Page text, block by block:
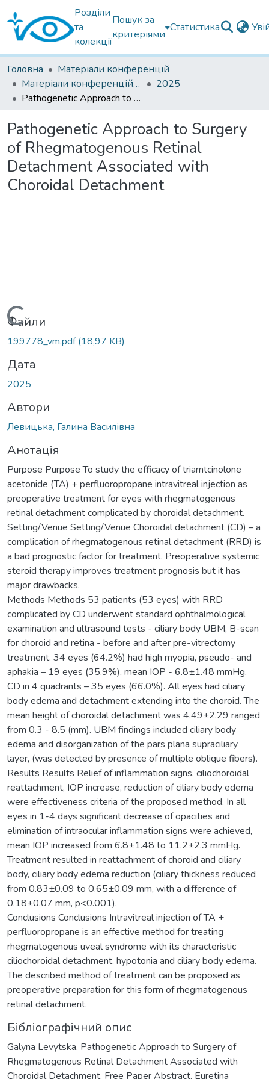
Розділи
та
колекції
Пошук за
критеріями
Статистика
Головна
Матеріали конференцій
Матеріали конференцій інших установ
2025
Pathogenetic Approach to Surgery of Rhegmatogenous Retinal Detachment Associated with Choroidal Detachment
Pathogenetic Approach to Surgery
of Rhegmatogenous Retinal
Detachment Associated with
Choroidal Detachment
Вантажиться...
Файли
199778_vm.pdf(18,97 KB)
Дата
2025
Автори
Левицька, Галина Василівна
Анотація
Purpose Purpose To study the efficacy of triamtcinolone
acetonide (TA) + perfluoropropane intravitreal injection as
preoperative treatment for eyes with rhegmatogenous
retinal detachment complicated by choroidal detachment.
Setting/Venue Setting/Venue Choroidal detachment (CD) – a
complication of rhegmatogenous retinal detachment (RRD) is
a bad prognostic factor for treatment. Preoperative systemic
steroid therapy improves treatment prognosis but it has
major drawbacks.
Methods Methods 53 patients (53 eyes) with RRD
complicated by CD underwent standard ophthalmological
examination and ultrasound tests - ciliary body UBM, B-scan
for choroid and retina - before and after pre-vitrectomy
treatment. 34 eyes (64.2%) had high myopia, pseudo- and
aphakia – 19 eyes (35.9%), mean IOP - 6.8±1.48 mmHg.
CD in 4 quadrants – 35 eyes (66.0%). All eyes had ciliary
body edema and detachment extending into the choroid. The
mean height of choroidal detachment was 4.49±2.29 ranged
from 0.3 - 8.5 (mm). UBM findings included ciliary body
edema and disorganization of the pars plana supraciliary
layer, (was detected by presence of multiple oblique fibers).
Results Results Relief of inflammation signs, ciliochoroidal
reattachment, IOP increase, reduction of ciliary body edema
were effectiveness criteria of the proposed method. In all
eyes in 1-4 days significant decrease of opacities and
elimination of intraocular inflammation signs were achieved,
mean IOP increased from 6.8±1.48 to 11.2±2.3 mmHg.
Treatment resulted in reattachment of choroid and ciliary
body, ciliary body edema reduction (ciliary thickness reduced
from 0.83±0.09 to 0.65±0.09 mm, with a difference of
0.18±0.07 mm, p<0.001).
Conclusions Conclusions Intravitreal injection of TA +
perfluoropropane is an effective method for treating
rhegmatogenous uveal syndrome with its characteristic
ciliochoroidal detachment, hypotonia and ciliary body edema.
The described method of treatment can be proposed as
preoperative preparation for this form of rhegmatogenous
retinal detachment.
Бібліографічний опис
Galyna Levytska. Pathogenetic Approach to Surgery of
Rhegmatogenous Retinal Detachment Associated with
Choroidal Detachment. Free Paper Abstract. Euretina